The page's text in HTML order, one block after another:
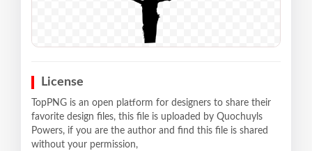
License
TopPNG is an open platform for designers to share their
favorite design files, this file is uploaded by Quochuyls
Powers, if you are the author and find this file is shared
without your permission,